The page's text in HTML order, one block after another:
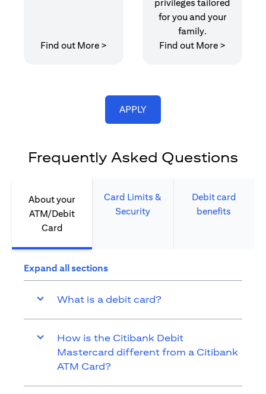
Find out More > (opens in a new tab)
privileges tailored
for you and your
family.
Find out More >
APPLY(opens in a new tab)
Frequently Asked Questions
About your
ATM/Debit
Card​
Card Limits &
Security​
Debit card
benefits​
Expand all sections
What is a debit card?
How is the Citibank Debit
Mastercard different from a Citibank
ATM Card?